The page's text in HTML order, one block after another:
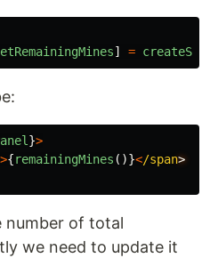
] =
}>
>{remainingMines ()}</span
number of total
we need to update it